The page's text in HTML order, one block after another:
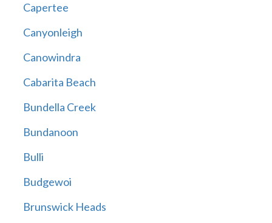
Capertee
Canyonleigh
Canowindra
Cabarita Beach
Bundella Creek
Bundanoon
Bulli
Budgewoi
Brunswick Heads